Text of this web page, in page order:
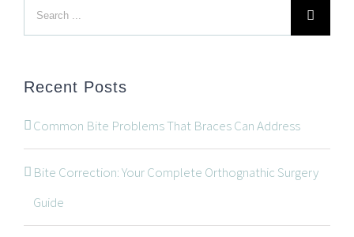
Search
for:
Recent Posts
Common Bite Problems That Braces Can Address
Bite Correction: Your Complete Orthognathic Surgery
Guide
LOCATION